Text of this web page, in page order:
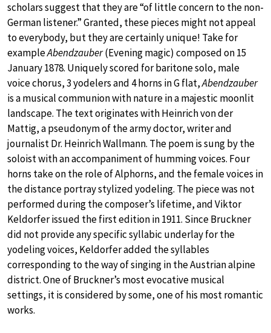
scholars suggest that they are “of little concern to the non-
German listener.” Granted, these pieces might not appeal
to everybody, but they are certainly unique! Take for
exampleAbendzauber(Evening magic) composed on 15
January 1878. Uniquely scored for baritone solo, male
voice chorus, 3 yodelers and 4 horns in G flat,Abendzauber
is a musical communion with nature in a majestic moonlit
landscape. The text originates with Heinrich von der
Mattig, a pseudonym of the army doctor, writer and
journalist Dr. Heinrich Wallmann. The poem is sung by the
soloist with an accompaniment of humming voices. Four
horns take on the role of Alphorns, and the female voices in
the distance portray stylized yodeling. The piece was not
performed during the composer’s lifetime, and Viktor
Keldorfer issued the first edition in 1911. Since Bruckner
did not provide any specific syllabic underlay for the
yodeling voices, Keldorfer added the syllables
corresponding to the way of singing in the Austrian alpine
district. One of Bruckner’s most evocative musical
settings, it is considered by some, one of his most romantic
works.